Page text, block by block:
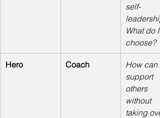
self-
What do I
choose?
Hero Coach
How can I
support
others
without
taking